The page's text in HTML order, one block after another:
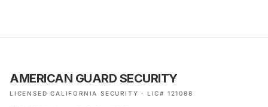
AMERICAN GUARD SECURITY
LICENSED CALIFORNIA SECURITY · LIC# 121088